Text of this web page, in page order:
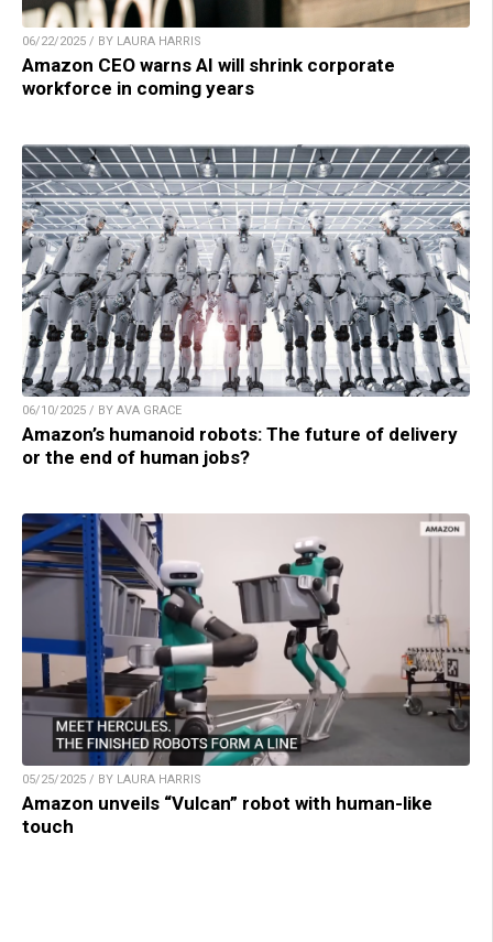
06/22/2025 / BY LAURA HARRIS
Amazon CEO warns AI will shrink corporate
workforce in coming years
06/10/2025 / BY AVA GRACE
Amazon’s humanoid robots: The future of delivery
or the end of human jobs?
05/25/2025 / BY LAURA HARRIS
Amazon unveils “Vulcan” robot with human-like
touch